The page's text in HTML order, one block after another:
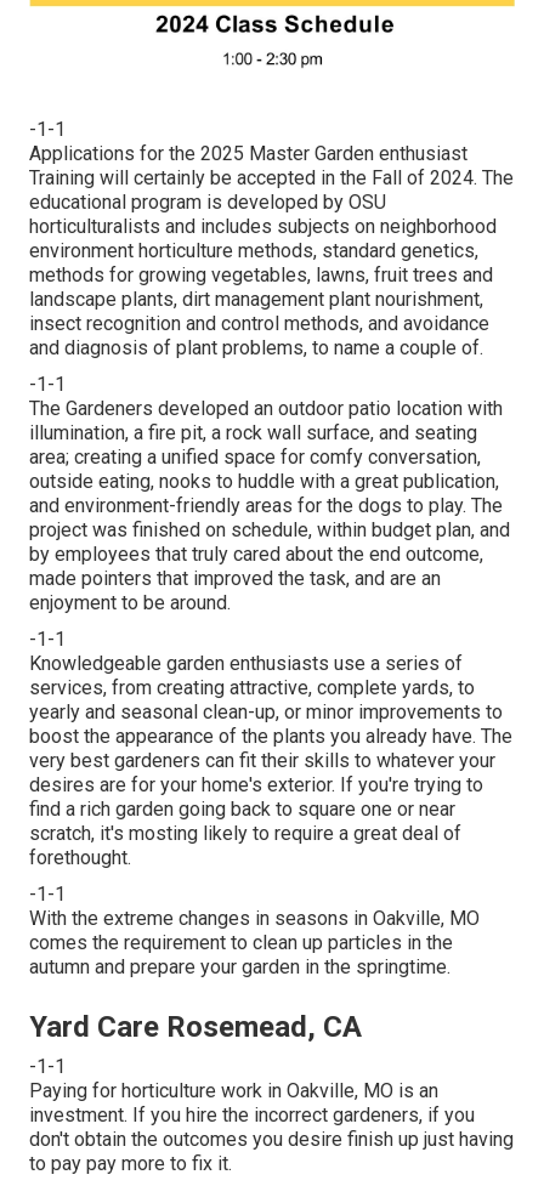
-1-1
Applications for the 2025 Master Garden enthusiast
Training will certainly be accepted in the Fall of 2024. The
educational program is developed by OSU
horticulturalists and includes subjects on neighborhood
environment horticulture methods, standard genetics,
methods for growing vegetables, lawns, fruit trees and
landscape plants, dirt management plant nourishment,
insect recognition and control methods, and avoidance
and diagnosis of plant problems, to name a couple of.
-1-1
The Gardeners developed an outdoor patio location with
illumination, a fire pit, a rock wall surface, and seating
area; creating a unified space for comfy conversation,
outside eating, nooks to huddle with a great publication,
and environment-friendly areas for the dogs to play. The
project was finished on schedule, within budget plan, and
by employees that truly cared about the end outcome,
made pointers that improved the task, and are an
enjoyment to be around.
-1-1
Knowledgeable garden enthusiasts use a series of
services, from creating attractive, complete yards, to
yearly and seasonal clean-up, or minor improvements to
boost the appearance of the plants you already have. The
very best gardeners can fit their skills to whatever your
desires are for your home's exterior. If you're trying to
find a rich garden going back to square one or near
scratch, it's mosting likely to require a great deal of
forethought.
-1-1
With the extreme changes in seasons in Oakville, MO
comes the requirement to clean up particles in the
autumn and prepare your garden in the springtime.
Yard Care Rosemead, CA
-1-1
Paying for horticulture work in Oakville, MO is an
investment. If you hire the incorrect gardeners, if you
don't obtain the outcomes you desire finish up just having
to pay pay more to fix it.